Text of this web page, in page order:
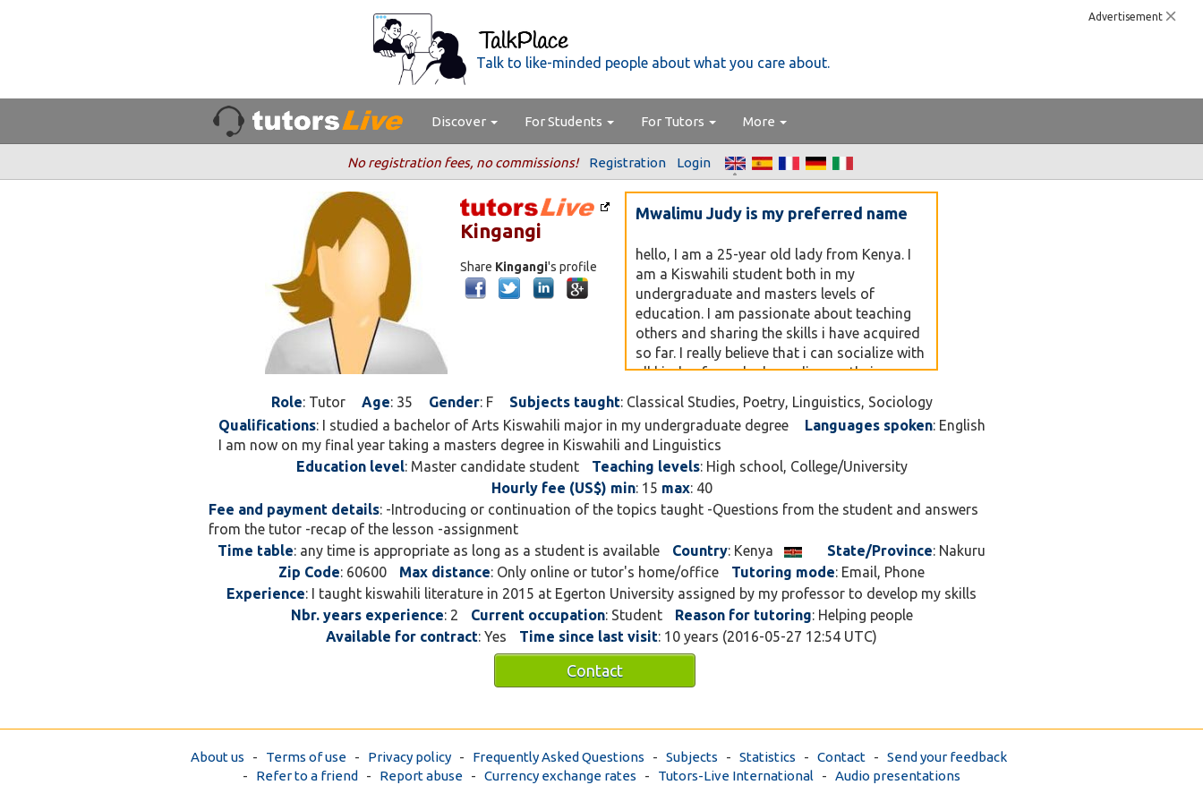
Advertisement
Talk to like-minded people about what you care about.
Discover For Students For Tutors More
No registration fees, no commissions! Registration Login
Kingangi
Share Kingangi's profile
Mwalimu Judy is my preferred name
hello, I am a 25-year old lady from Kenya. I
am a Kiswahili student both in my
undergraduate and masters levels of
education. I am passionate about teaching
others and sharing the skills i have acquired
so far. I really believe that i can socialize with
all kinds of people depending on their
personalities. Welcome to my world.
Role: Tutor Age: 35 Gender: F Subjects taught: Classical Studies, Poetry, Linguistics, Sociology
Qualifications: I studied a bachelor of Arts Kiswahili major in my undergraduate degree
I am now on my final year taking a masters degree in Kiswahili and Linguistics
Languages spoken: English
Education level: Master candidate student Teaching levels: High school, College/University
Hourly fee (US$) min: 15 max: 40
Fee and payment details: -Introducing or continuation of the topics taught -Questions from the student and answers
from the tutor -recap of the lesson -assignment
Time table: any time is appropriate as long as a student is available Country: Kenya State/Province: Nakuru
Zip Code: 60600 Max distance: Only online or tutor's home/office Tutoring mode: Email, Phone
Experience: I taught kiswahili literature in 2015 at Egerton University assigned by my professor to develop my skills
Nbr. years experience: 2 Current occupation: Student Reason for tutoring: Helping people
Available for contract: Yes Time since last visit: 10 years (2016-05-27 12:54 UTC)
Contact
About us - Terms of use - Privacy policy - Frequently Asked Questions - Subjects - Statistics - Contact - Send your feedback
- Refer to a friend - Report abuse - Currency exchange rates - Tutors-Live International - Audio presentations